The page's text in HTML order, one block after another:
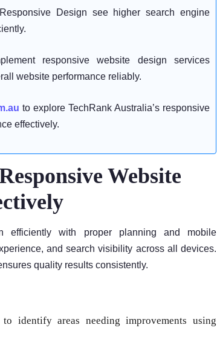
Design see higher search engine
responsive website design services
website performance reliably.
to explore TechRank Australia’s responsive
effectively.
Website
efficiently with proper planning and mobile
and search visibility across all devices.
quality results consistently.
identify areas needing improvements using